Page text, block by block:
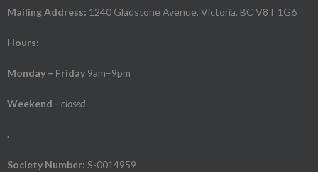
Mailing Address: 1240 Gladstone Avenue, Victoria, BC V8T 1G6
Hours:
Monday – Friday 9am–9pm
Weekend - closed
.
Society Number: S-0014959